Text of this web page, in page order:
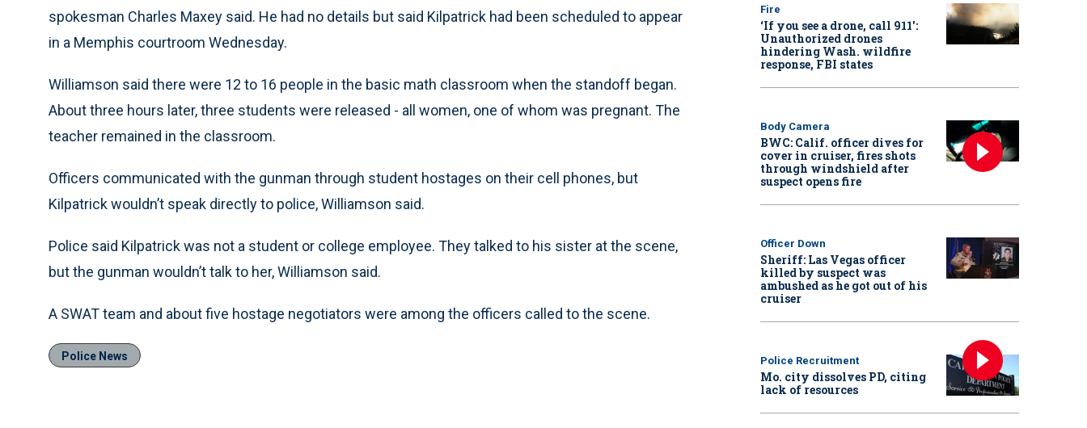
spokesman Charles Maxey said. He had no details but said Kilpatrick had been scheduled to appear
in a Memphis courtroom Wednesday.
Williamson said there were 12 to 16 people in the basic math classroom when the standoff began.
About three hours later, three students were released - all women, one of whom was pregnant. The
teacher remained in the classroom.
Officers communicated with the gunman through student hostages on their cell phones, but
Kilpatrick wouldn’t speak directly to police, Williamson said.
Police said Kilpatrick was not a student or college employee. They talked to his sister at the scene,
but the gunman wouldn’t talk to her, Williamson said.
A SWAT team and about five hostage negotiators were among the officers called to the scene.
Police News
Fire
‘If you see a drone, call 911':
Unauthorized drones
hindering Wash. wildfire
response, FBI states
Body Camera
BWC: Calif. officer dives for
cover in cruiser, fires shots
through windshield after
suspect opens fire
Officer Down
Sheriff: Las Vegas officer
killed by suspect was
ambushed as he got out of his
cruiser
Police Recruitment
Mo. city dissolves PD, citing
lack of resources